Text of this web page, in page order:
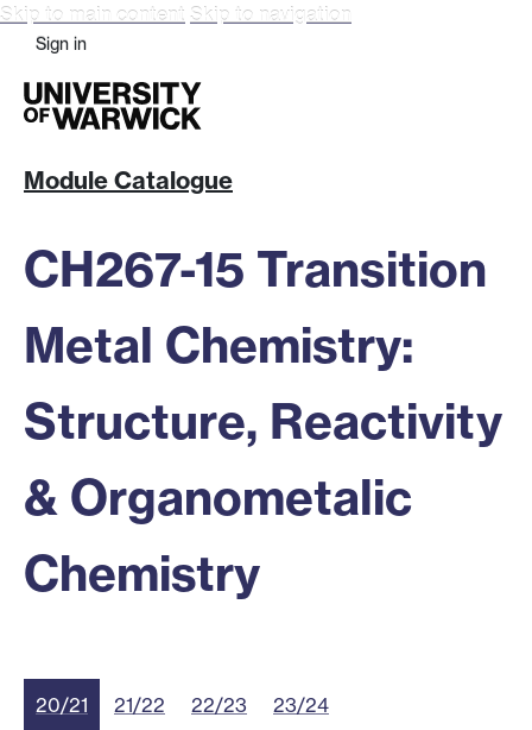
Skip to main content Skip to navigation
Sign in
Module Catalogue
CH267-15 Transition
Metal Chemistry:
Structure, Reactivity
& Organometalic
Chemistry
20/21 21/22 22/23
23/24